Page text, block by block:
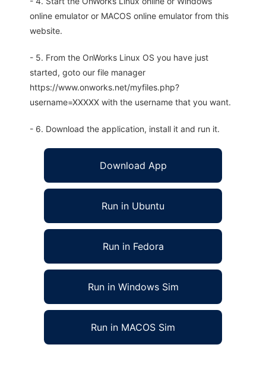
online emulator or MACOS online emulator from this
website.
- 5. From the OnWorks Linux OS you have just
started, goto our file manager
https://www.onworks.net/myfiles.php?
username=XXXXX with the username that you want.
- 6. Download the application, install it and run it.
Download App
Run in Ubuntu
Run in Fedora
Run in Windows Sim
Run in MACOS Sim